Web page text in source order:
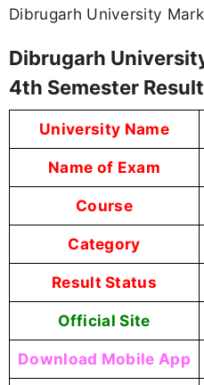
Dibrugarh University
Dibrugarh
4th Semester
University Name
Name of Exam
Course
Category
Result Status
Official Site
Download Mobile App